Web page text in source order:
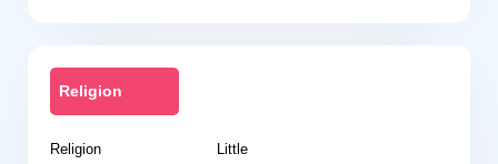
Religion
Religion
Little